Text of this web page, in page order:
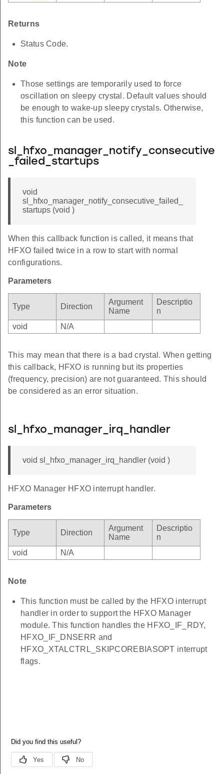
Returns
Status Code.
Note
Those settings are temporarily used to force
oscillation on sleepy crystal. Default values should
be enough to wake-up sleepy crystals. Otherwise,
this function can be used.
sl_hfxo_manager_notify_consecutive
_failed_startups
void
sl_hfxo_manager_notify_consecutive_failed_
startups (void )
When this callback function is called, it means that
HFXO failed twice in a row to start with normal
configurations.
Parameters
Type Direction
Argument
Name
Descriptio
n
void
N/A
This may mean that there is a bad crystal. When getting
this callback, HFXO is running but its properties
(frequency, precision) are not guaranteed. This should
be considered as an error situation.
sl_hfxo_manager_irq_handler
void sl_hfxo_manager_irq_handler (void )
HFXO Manager HFXO interrupt handler.
Parameters
Type Direction
Argument
Name
Descriptio
n
void
N/A
Note
This function must be called by the HFXO interrupt
handler in order to support the HFXO Manager
module. This function handles the HFXO_IF_RDY,
HFXO_IF_DNSERR and
HFXO_XTALCTRL_SKIPCOREBIASOPT interrupt
flags.